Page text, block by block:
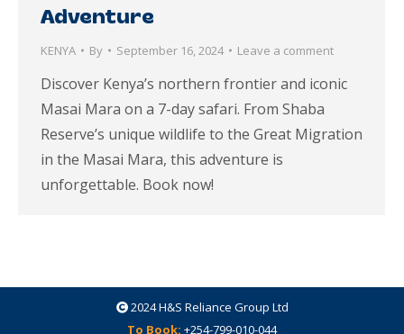
Adventure
KENYA By September 16, 2024 Leave a comment
Discover Kenya’s northern frontier and iconic
Masai Mara on a 7-day safari. From Shaba
Reserve’s unique wildlife to the Great Migration
in the Masai Mara, this adventure is
unforgettable. Book now!
2024H&S Reliance Group Ltd
To Book: +254-799-010-044